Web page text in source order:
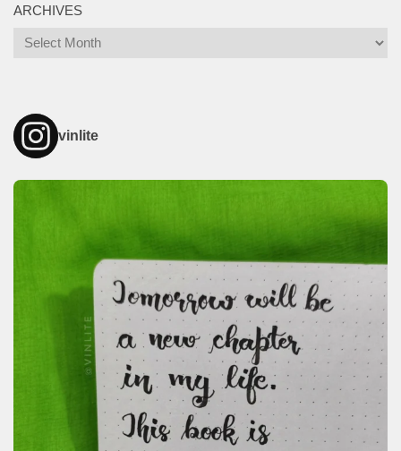
ARCHIVES
Archives
vinlite